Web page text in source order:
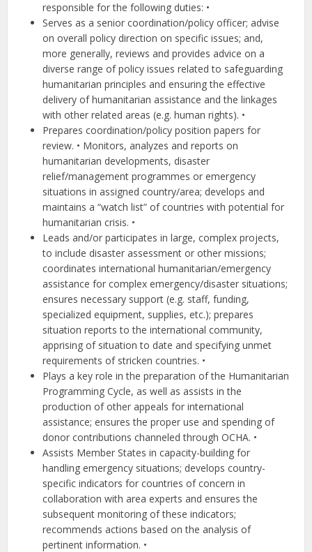
responsible for the following duties: •
Serves as a senior coordination/policy officer; advise
on overall policy direction on specific issues; and,
more generally, reviews and provides advice on a
diverse range of policy issues related to safeguarding
humanitarian principles and ensuring the effective
delivery of humanitarian assistance and the linkages
with other related areas (e.g. human rights). •
Prepares coordination/policy position papers for
review. • Monitors, analyzes and reports on
humanitarian developments, disaster
relief/management programmes or emergency
situations in assigned country/area; develops and
maintains a “watch list” of countries with potential for
humanitarian crisis. •
Leads and/or participates in large, complex projects,
to include disaster assessment or other missions;
coordinates international humanitarian/emergency
assistance for complex emergency/disaster situations;
ensures necessary support (e.g. staff, funding,
specialized equipment, supplies, etc.); prepares
situation reports to the international community,
apprising of situation to date and specifying unmet
requirements of stricken countries. •
Plays a key role in the preparation of the Humanitarian
Programming Cycle, as well as assists in the
production of other appeals for international
assistance; ensures the proper use and spending of
donor contributions channeled through OCHA. •
Assists Member States in capacity-building for
handling emergency situations; develops country-
specific indicators for countries of concern in
collaboration with area experts and ensures the
subsequent monitoring of these indicators;
recommends actions based on the analysis of
pertinent information. •